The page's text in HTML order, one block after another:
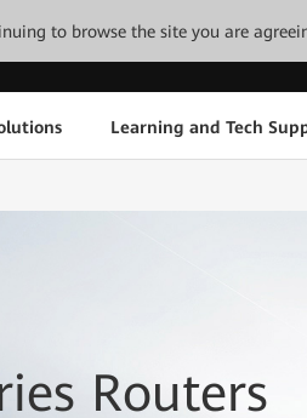
to browse the site you are
Learning and Tech
Routers